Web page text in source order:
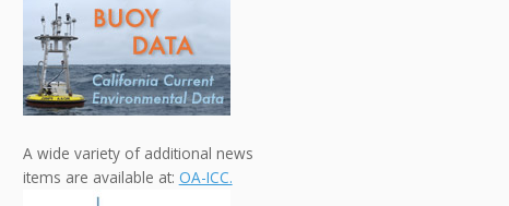
A wide variety of additional news
items are available at: OA-ICC.